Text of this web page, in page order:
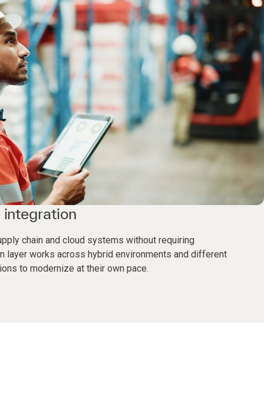
integration
chain and cloud systems without requiring
layer works across hybrid environments and different
to modernize at their own pace.